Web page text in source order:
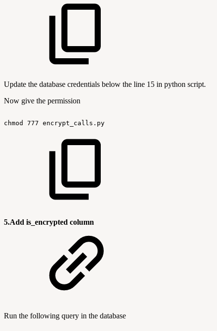
Update the database credentials below the line 15 in python script.
Now give the permission
chmod 777 encrypt_calls.py
5.Add is_encrypted column
Run the following query in the database